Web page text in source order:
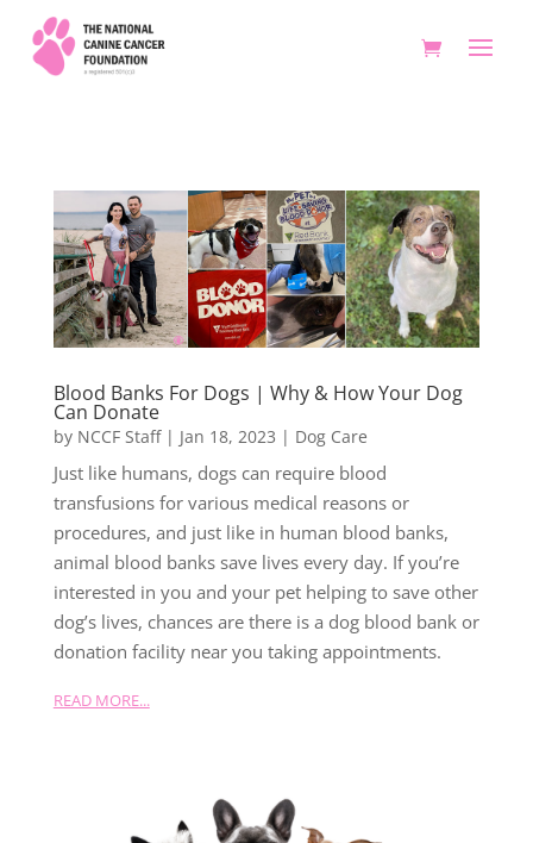
Blood Banks For Dogs | Why & How Your Dog
Can Donate
by NCCF Staff| Jan 18, 2023 | Dog Care
Just like humans, dogs can require blood
transfusions for various medical reasons or
procedures, and just like in human blood banks,
animal blood banks save lives every day. If you’re
interested in you and your pet helping to save other
dog’s lives, chances are there is a dog blood bank or
donation facility near you taking appointments.
READ MORE...